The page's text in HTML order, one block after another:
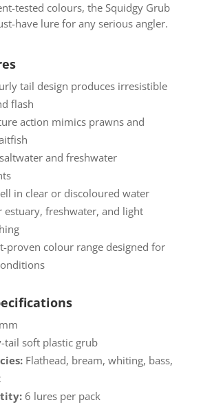
tested colours, the Squidgy Grub
have lure for any serious angler.
tail design produces irresistible
flash
action mimics prawns and
and freshwater
in clear or discoloured water
estuary, freshwater, and light
proven colour range designed for
tail soft plastic grub
Flathead, bream, whiting, bass,
6 lures per pack